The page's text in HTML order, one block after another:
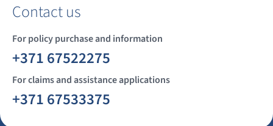
Contact us
For policy purchase and information
+371 67522275
For claims and assistance applications
+371 67533375